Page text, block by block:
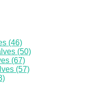
(46)
(50)
(67)
(57)